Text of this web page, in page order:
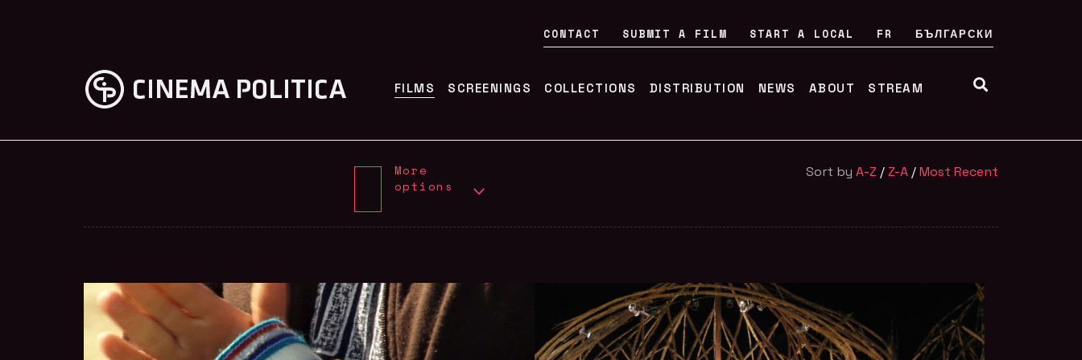
CONTACT SUBMIT A FILM START A LOCAL FR БЪЛГАРСКИ
FILMS SCREENINGS COLLECTIONS DISTRIBUTION NEWS ABOUT STREAM
More
options
Sort by A-Z/Z-A/Most Recent